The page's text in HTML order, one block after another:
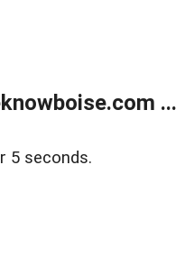
...
5 seconds.